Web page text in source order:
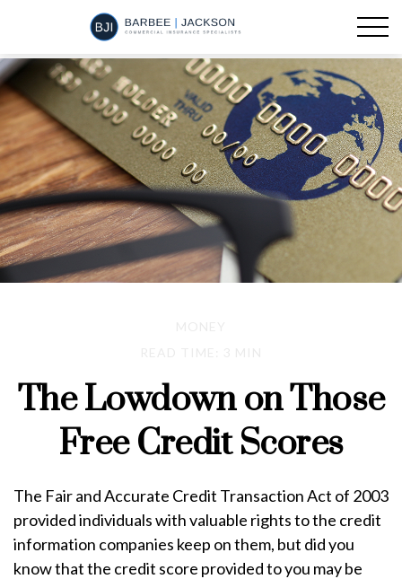
The Lowdown on Those
Free Credit Scores
The Fair and Accurate Credit Transaction Act of 2003
provided individuals with valuable rights to the credit
information companies keep on them, but did you
know that the credit score provided to you may be